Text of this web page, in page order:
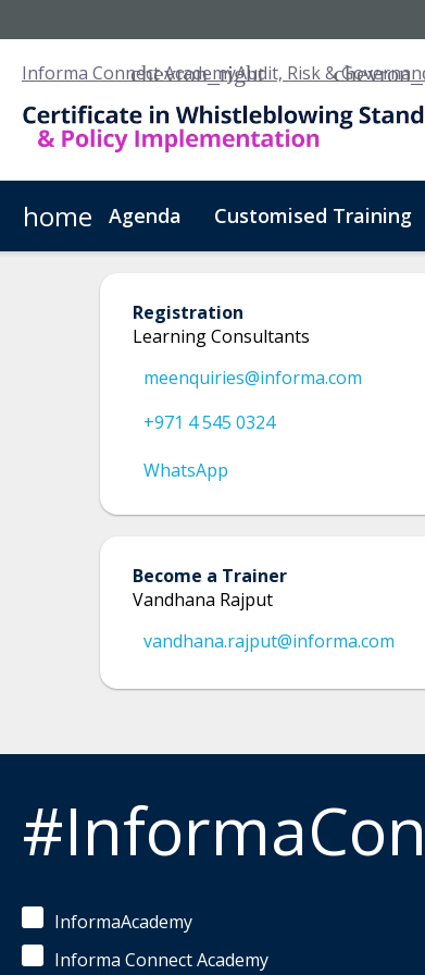
Informa Connect AcademyAudit, Risk &
home Agenda Customised Training
Registration
Learning Consultants
meenquiries@informa.com
+971 4 545 0324
WhatsApp
Become a Trainer
Vandhana Rajput
vandhana.rajput@informa.com
InformaAcademy
Informa Connect Academy